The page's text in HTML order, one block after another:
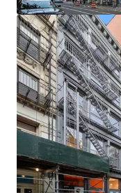
leasing / buy-out
tax class (2B),
LOCATED IN ONE OF
NEIGHBORHOODS
The neighborhood is
ecosystem which is
other thriving retail
This property
retail corridor.
boasts proximity to